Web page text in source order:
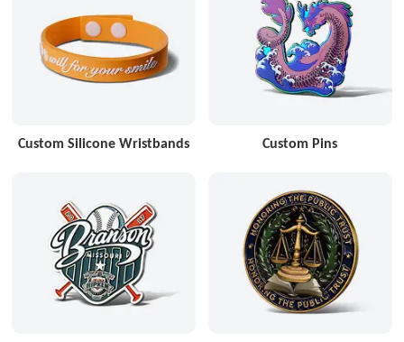
Custom Silicone Wristbands Custom Pins